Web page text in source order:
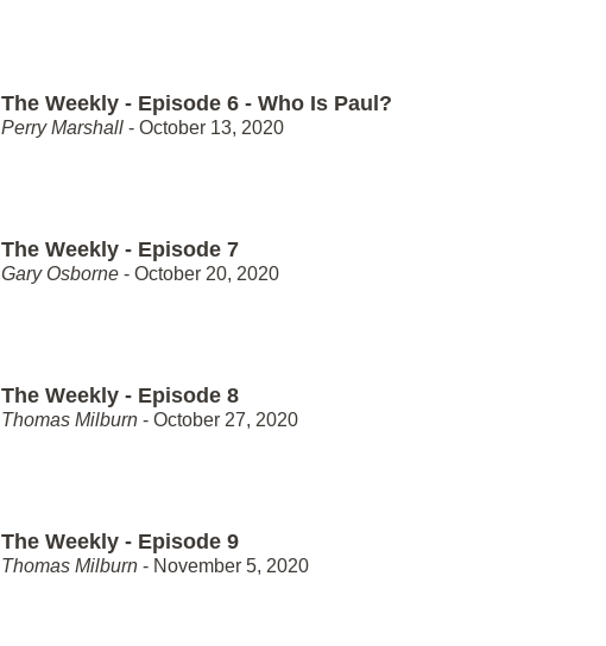
The Weekly - Episode 6 - Who Is Paul?
Perry Marshall - October 13, 2020
The Weekly - Episode 7
Gary Osborne - October 20, 2020
The Weekly - Episode 8
Thomas Milburn - October 27, 2020
The Weekly - Episode 9
Thomas Milburn - November 5, 2020